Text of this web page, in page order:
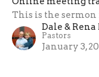
This is the sermon
Dale &
Pastors
January 3,